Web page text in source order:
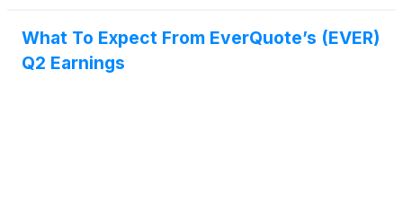
What To Expect From EverQuote’s (EVER)
Q2 Earnings